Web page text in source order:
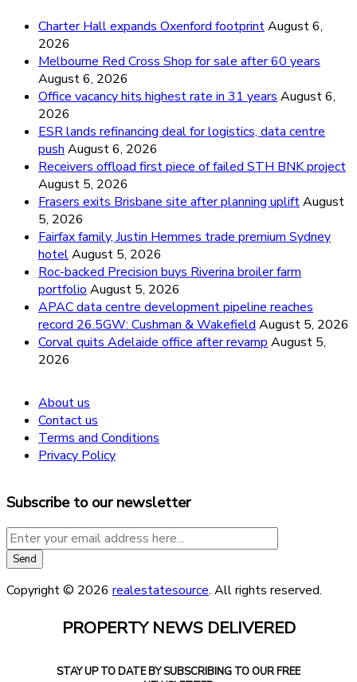
Charter Hall expands Oxenford footprintAugust 6,
2026
Melbourne Red Cross Shop for sale after 60 years
August 6, 2026
Office vacancy hits highest rate in 31 years August 6,
2026
ESR lands refinancing deal for logistics, data centre
push August 6, 2026
Receivers offload first piece of failed STH BNK project
August 5, 2026
Frasers exits Brisbane site after planning upliftAugust
5, 2026
Fairfax family, Justin Hemmes trade premium Sydney
hotelAugust 5, 2026
Roc-backed Precision buys Riverina broiler farm
portfolio August 5, 2026
APAC data centre development pipeline reaches
record 26.5GW: Cushman & Wakefield August 5, 2026
Corval quits Adelaide office after revamp August 5,
2026
About us
Contact us
Terms and Conditions
Privacy Policy
Subscribe to our newsletter
Copyright © 2026 realestatesource. All rights reserved.
PROPERTY NEWS DELIVERED
STAY UP TO DATE BY SUBSCRIBING TO OUR FREE